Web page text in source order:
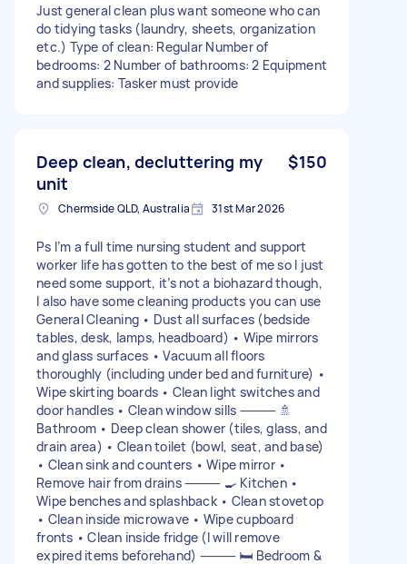
Just general clean plus want someone who can
do tidying tasks (laundry, sheets, organization
etc.) Type of clean: Regular Number of
bedrooms: 2 Number of bathrooms: 2 Equipment
and supplies: Tasker must provide
Deep clean, decluttering my
unit
$150
Chermside QLD, Australia 31st Mar 2026
Ps I’m a full time nursing student and support
worker life has gotten to the best of me so I just
need some support, it’s not a biohazard though,
I also have some cleaning products you can use
General Cleaning • Dust all surfaces (bedside
tables, desk, lamps, headboard) • Wipe mirrors
and glass surfaces • Vacuum all floors
thoroughly (including under bed and furniture) •
Wipe skirting boards • Clean light switches and
door handles • Clean window sills ⸻ 🚿
Bathroom • Deep clean shower (tiles, glass, and
drain area) • Clean toilet (bowl, seat, and base)
• Clean sink and counters • Wipe mirror •
Remove hair from drains ⸻ 🍳 Kitchen •
Wipe benches and splashback • Clean stovetop
• Clean inside microwave • Wipe cupboard
fronts • Clean inside fridge (I will remove
expired items beforehand) ⸻ 🛏️ Bedroom &